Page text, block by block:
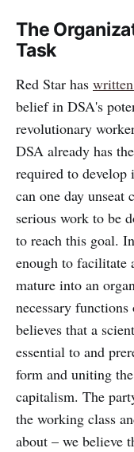
The
Task
Red Star has
belief in DSA's
revolutionary
DSA already has
required to develop
can one day unseat
serious work to be
to reach this goal.
enough to facilitate
mature into an
necessary functions
believes that a
essential to and
form and uniting
capitalism. The
the working class
about – we believe